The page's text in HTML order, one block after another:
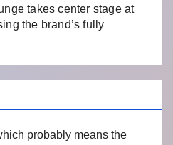
takes center stage at
the brand’s fully
probably means the